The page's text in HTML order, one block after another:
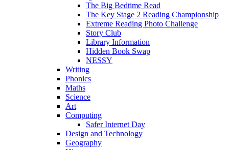
The Big Bedtime Read
The Key Stage 2 Reading Championship
Extreme Reading Photo Challenge
Story Club
Library Information
Hidden Book Swap
NESSY
Writing
Phonics
Maths
Science
Art
Computing
Safer Internet Day
Design and Technology
Geography